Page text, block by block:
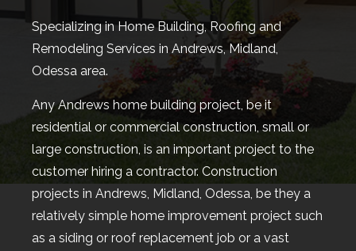
Specializing in Home Building, Roofing and
Remodeling Services in Andrews, Midland,
Odessa area.
Any Andrews home building project, be it
residential or commercial construction, small or
large construction, is an important project to the
customer hiring a contractor. Construction
projects in Andrews, Midland, Odessa, be they a
relatively simple home improvement project such
as a siding or roof replacement job or a vast